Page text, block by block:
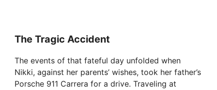
The Tragic Accident
The events of that fateful day unfolded when
Nikki, against her parents’ wishes, took her father’s
Porsche 911 Carrera for a drive. Traveling at